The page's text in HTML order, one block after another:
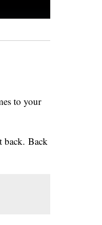
to your
back. Back